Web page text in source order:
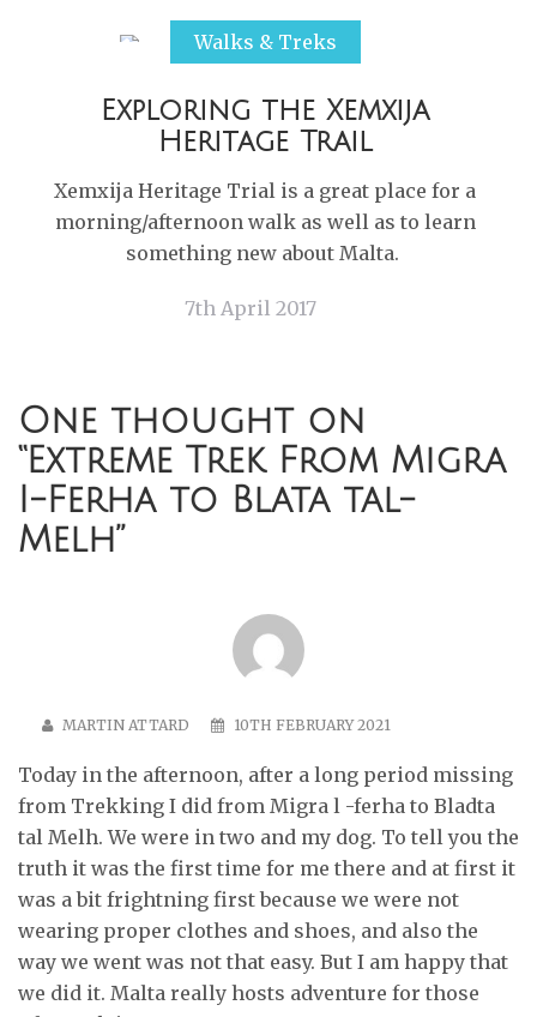
Walks & Treks
Exploring the Xemxija
Heritage Trail
Xemxija Heritage Trial is a great place for a
morning/afternoon walk as well as to learn
something new about Malta.
7th April 2017
One thought on
“Extreme Trek From Migra
I-Ferha to Blata tal-
Melh”
MARTIN ATTARD 10TH FEBRUARY 2021
Today in the afternoon, after a long period missing
from Trekking I did from Migra l -ferha to Bladta
tal Melh. We were in two and my dog. To tell you the
truth it was the first time for me there and at first it
was a bit frightning first because we were not
wearing proper clothes and shoes, and also the
way we went was not that easy. But I am happy that
we did it. Malta really hosts adventure for those